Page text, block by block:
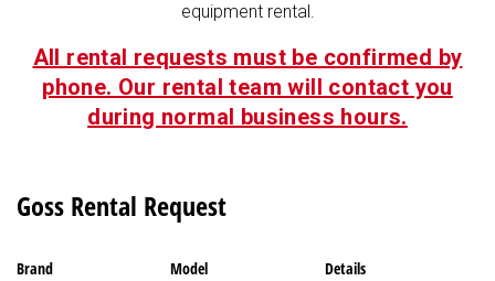
equipment rental.
All rental requests must be confirmed by
phone. Our rental team will contact you
during normal business hours.
Goss Rental Request
Brand Model Details